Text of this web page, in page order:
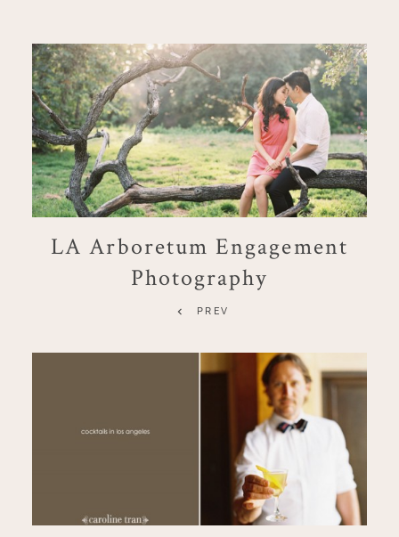
LA Arboretum Engagement
Photography
PREV